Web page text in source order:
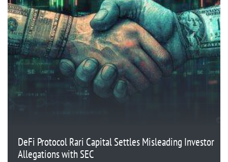
DeFi Protocol Rari Capital Settles Misleading Investor
Allegations with SEC